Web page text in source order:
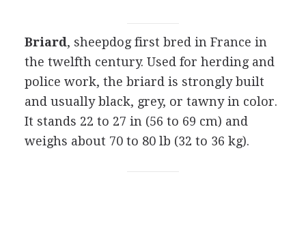
Briard, sheepdog first bred in France in
the twelfth century. Used for herding and
police work, the briard is strongly built
and usually black, grey, or tawny in color.
It stands 22 to 27 in (56 to 69 cm) and
weighs about 70 to 80 lb (32 to 36 kg).